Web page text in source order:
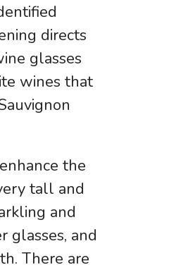
directs
glasses
wines that
the
tall and
and
glasses, and
There are